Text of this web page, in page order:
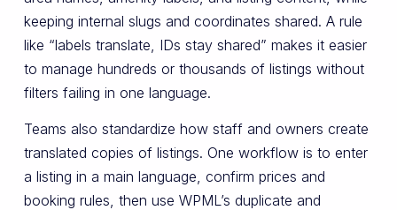
keeping internal slugs and coordinates shared. A rule
like “labels translate, IDs stay shared” makes it easier
to manage hundreds or thousands of listings without
filters failing in one language.
Teams also standardize how staff and owners create
translated copies of listings. One workflow is to enter
a listing in a main language, confirm prices and
booking rules, then use WPML’s duplicate and